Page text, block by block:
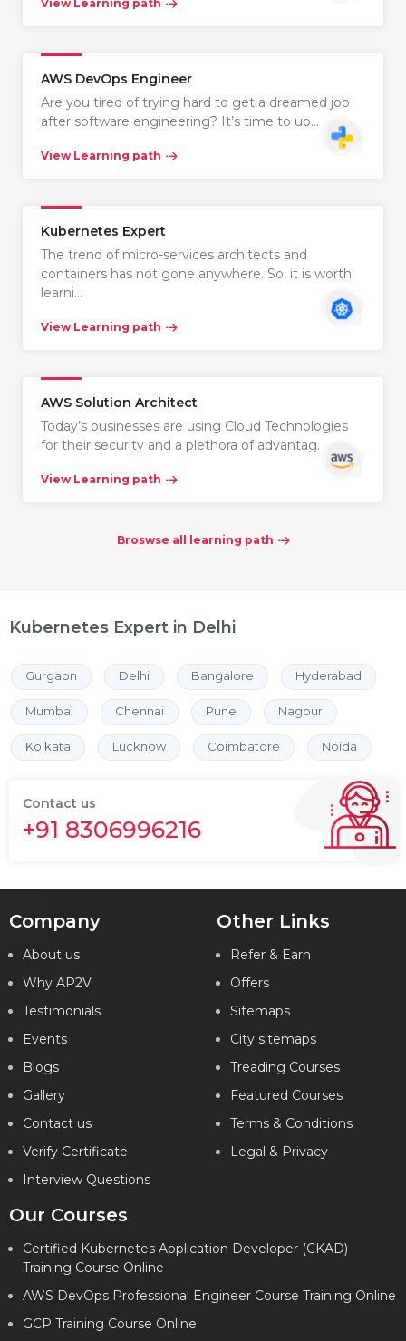
View Learning path
AWS DevOps Engineer
Are you tired of trying hard to get a dreamed job
after software engineering? It’s time to up…
View Learning path
Kubernetes Expert
The trend of micro-services architects and
containers has not gone anywhere. So, it is worth
learni…
View Learning path
AWS Solution Architect
Today’s businesses are using Cloud Technologies
for their security and a plethora of advantag…
View Learning path
Broswse all learning path
Kubernetes Expert in Delhi
Gurgaon Delhi Bangalore Hyderabad
Mumbai Chennai Pune Nagpur
Kolkata Lucknow Coimbatore Noida
Contact us
+91 8306996216
Company
About us
Why AP2V
Testimonials
Events
Blogs
Gallery
Contact us
Verify Certificate
Interview Questions
Other Links
Refer & Earn
Offers
Sitemaps
City sitemaps
Treading Courses
Featured Courses
Terms & Conditions
Legal & Privacy
Our Courses
Certified Kubernetes Application Developer (CKAD)
Training Course Online
AWS DevOps Professional Engineer Course Training Online
GCP Training Course Online